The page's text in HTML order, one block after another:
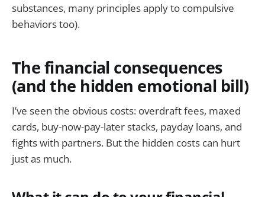
substances, many principles apply to compulsive
behaviors too).
The financial consequences
(and the hidden emotional bill)
I’ve seen the obvious costs: overdraft fees, maxed
cards, buy-now-pay-later stacks, payday loans, and
fights with partners. But the hidden costs can hurt
just as much.